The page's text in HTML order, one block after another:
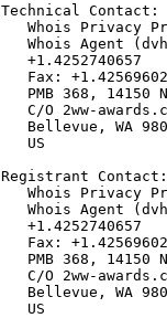
Technical Contact:
Whois Privacy
Whois Agent
   +1.4252740657
Fax:
PMB 368, 14150
C/O 2ww-
Bellevue, WA
   US
Registrant Contact:
Whois Privacy
Whois Agent
   +1.4252740657
Fax:
PMB 368, 14150
C/O 2ww-
Bellevue, WA
   US